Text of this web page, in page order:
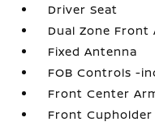
Driver Seat
Dual Zone
Fixed Antenna
FOB Controls -
Front Center
Front Cupholder